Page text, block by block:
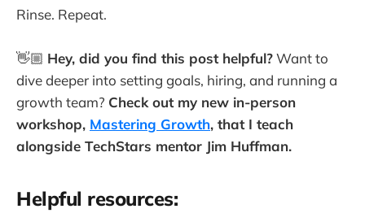
Rinse. Repeat.
👋🏼 Hey, did you find this post helpful?Want to
dive deeper into setting goals, hiring, and running a
growth team? Check out my new in-person
workshop, Mastering Growth, that I teach
alongside TechStars mentor Jim Huffman.
Helpful resources: